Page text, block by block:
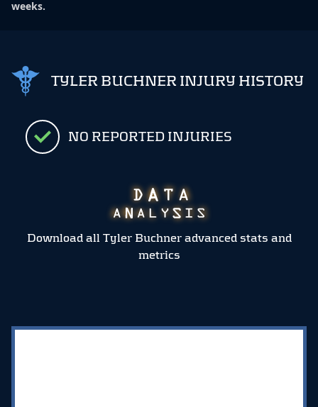
weeks.
TYLER BUCHNER INJURY HISTORY
NO REPORTED INJURIES
Download all Tyler Buchner advanced stats and
metrics